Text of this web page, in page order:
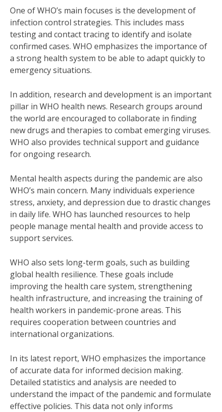
One of WHO’s main focuses is the development of
infection control strategies. This includes mass
testing and contact tracing to identify and isolate
confirmed cases. WHO emphasizes the importance of
a strong health system to be able to adapt quickly to
emergency situations.
In addition, research and development is an important
pillar in WHO health news. Research groups around
the world are encouraged to collaborate in finding
new drugs and therapies to combat emerging viruses.
WHO also provides technical support and guidance
for ongoing research.
Mental health aspects during the pandemic are also
WHO’s main concern. Many individuals experience
stress, anxiety, and depression due to drastic changes
in daily life. WHO has launched resources to help
people manage mental health and provide access to
support services.
WHO also sets long-term goals, such as building
global health resilience. These goals include
improving the health care system, strengthening
health infrastructure, and increasing the training of
health workers in pandemic-prone areas. This
requires cooperation between countries and
international organizations.
In its latest report, WHO emphasizes the importance
of accurate data for informed decision making.
Detailed statistics and analysis are needed to
understand the impact of the pandemic and formulate
effective policies. This data not only informs